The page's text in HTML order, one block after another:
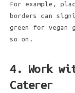
For example,
borders can
green for vegan
so on.
4. Work
Caterer